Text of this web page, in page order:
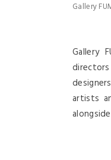
Gallery
Gallery
artists